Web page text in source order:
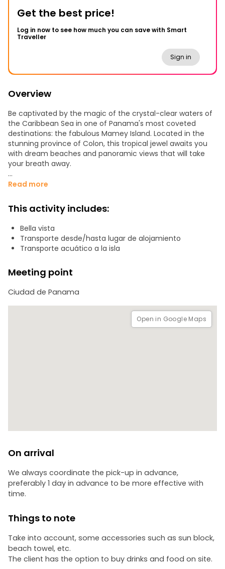
Get the best price!
Log in now to see how much you can save with Smart
Traveller
Sign in
Overview
Be captivated by the magic of the crystal-clear waters of
the Caribbean Sea in one of Panama's most coveted
destinations: the fabulous Mamey Island. Located in the
stunning province of Colon, this tropical jewel awaits you
with dream beaches and panoramic views that will take
your breath away.
Our tour offers you a luxury getaway, where you can relax
crystal clear waters that invite you to explore an
underwater world full of life and color. It is the perfect
getaway for all tropical paradise lovers!
Our tour includes:
1. Pick up to the door of your hotel or accommodation.
3. Accompaniment throughout the tour.
Read more
This activity includes:
Bella vista
Transporte desde/hasta lugar de alojamiento
Transporte acuático a la isla
Meeting point
Ciudad de Panama
Open in Google Maps
On arrival
We always coordinate the pick-up in advance,
preferably 1 day in advance to be more effective with
time.
Things to note
Take into account, some accessories such as sun block,
beach towel, etc.
The client has the option to buy drinks and food on site.